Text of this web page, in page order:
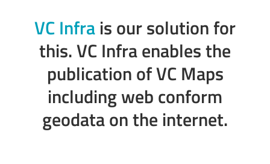
VC Infrais our solution for
this. VC Infra enables the
publication of VC Maps
including web conform
geodata on the internet.